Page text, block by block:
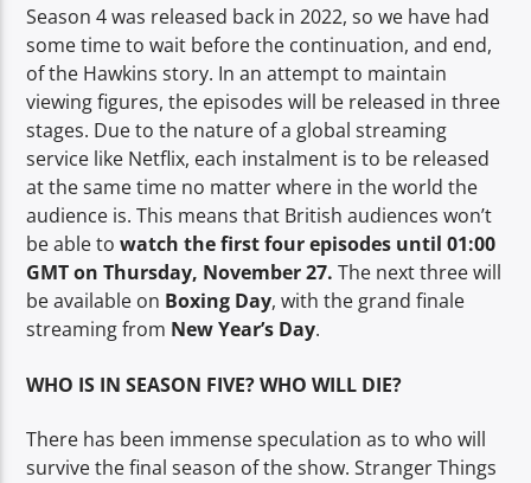
Spark
Season 4 was released back in 2022, so we have had
some time to wait before the continuation, and end,
of the Hawkins story. In an attempt to maintain
viewing figures, the episodes will be released in three
stages. Due to the nature of a global streaming
service like Netflix, each instalment is to be released
at the same time no matter where in the world the
audience is. This means that British audiences won’t
be able towatch the first four episodes until 01:00
GMT on Thursday, November 27.The next three will
be available on Boxing Day, with the grand finale
streaming from New Year’s Day.
WHO IS IN SEASON FIVE? WHO WILL DIE?
There has been immense speculation as to who will
survive the final season of the show. Stranger Things